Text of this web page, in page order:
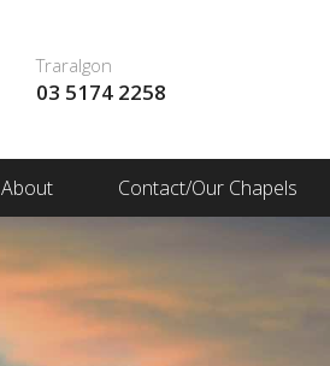
Traralgon
03 5174 2258
About Contact/Our Chapels